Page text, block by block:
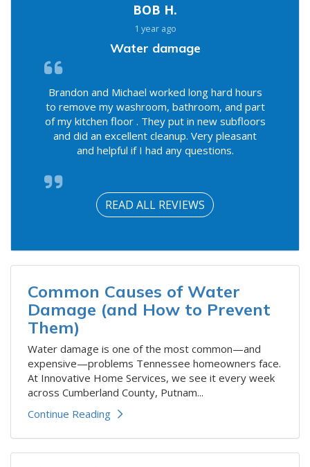
BOB H.
1 year ago
Water damage
Brandon and Michael worked long hard hours
to remove my washroom, bathroom, and part
of my kitchen floor . They put in new subfloors
and did an excellent cleanup. Very pleasant
and helpful if I had any questions.
READ ALL REVIEWS
Common Causes of Water
Damage (and How to Prevent
Them)
​​Water damage is one of the most common—and
expensive—problems Tennessee homeowners face.
At Innovative Home Services, we see it every week
across Cumberland County, Putnam...
Continue Reading